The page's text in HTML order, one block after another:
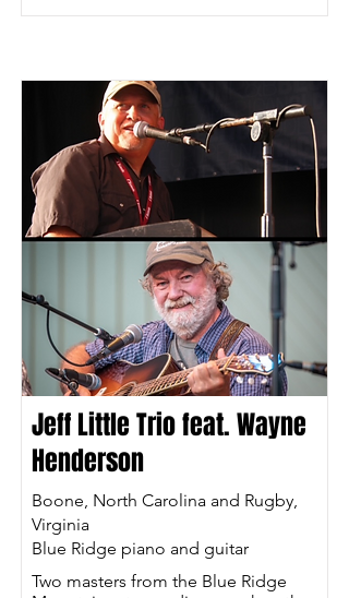
Jeff Little Trio feat. Wayne
Henderson
Boone, North Carolina and Rugby,
Virginia
Blue Ridge piano and guitar
Two masters from the Blue Ridge